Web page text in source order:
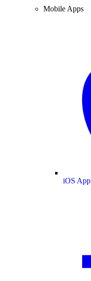
Mobile Apps
iOS App